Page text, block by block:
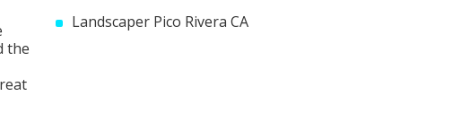
the
Landscaper Pico Rivera CA